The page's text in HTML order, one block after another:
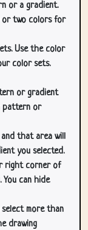
or a gradient.
or two colors for
Use the color
color sets.
or gradient
pattern or
and that area will
you selected.
right corner of
can hide
more than
drawing